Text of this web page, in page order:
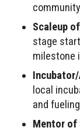
Scaleup
stage
milestone
local
and
Mentor of